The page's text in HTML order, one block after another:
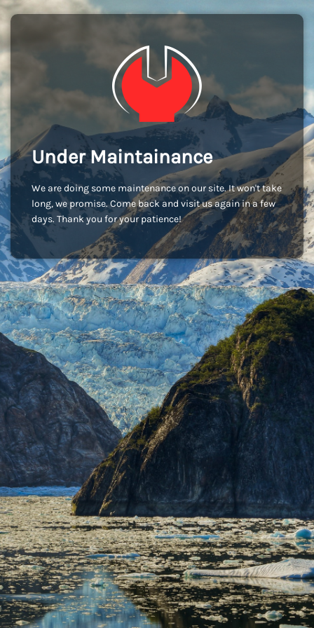
Under Maintainance
We are doing some maintenance on our site. It won't take
long, we promise. Come back and visit us again in a few
days. Thank you for your patience!